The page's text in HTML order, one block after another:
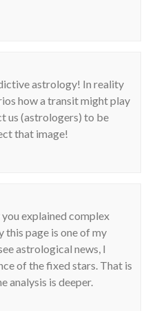
astrology! In reality
how a transit might play
us (astrologers) to be
that image!
explained complex
this page is one of my
astrological news, I
of the fixed stars. That is
analysis is deeper.